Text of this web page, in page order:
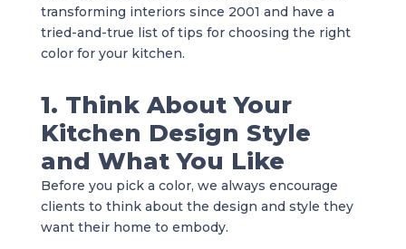
transforming interiors since 2001 and have a
tried-and-true list of tips for choosing the right
color for your kitchen.
1. Think About Your
Kitchen Design Style
and What You Like
Before you pick a color, we always encourage
clients to think about the design and style they
want their home to embody.